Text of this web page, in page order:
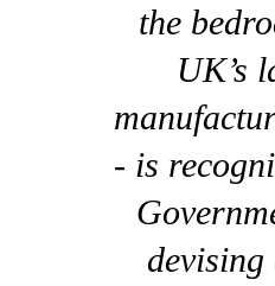
the
UK’s
- is